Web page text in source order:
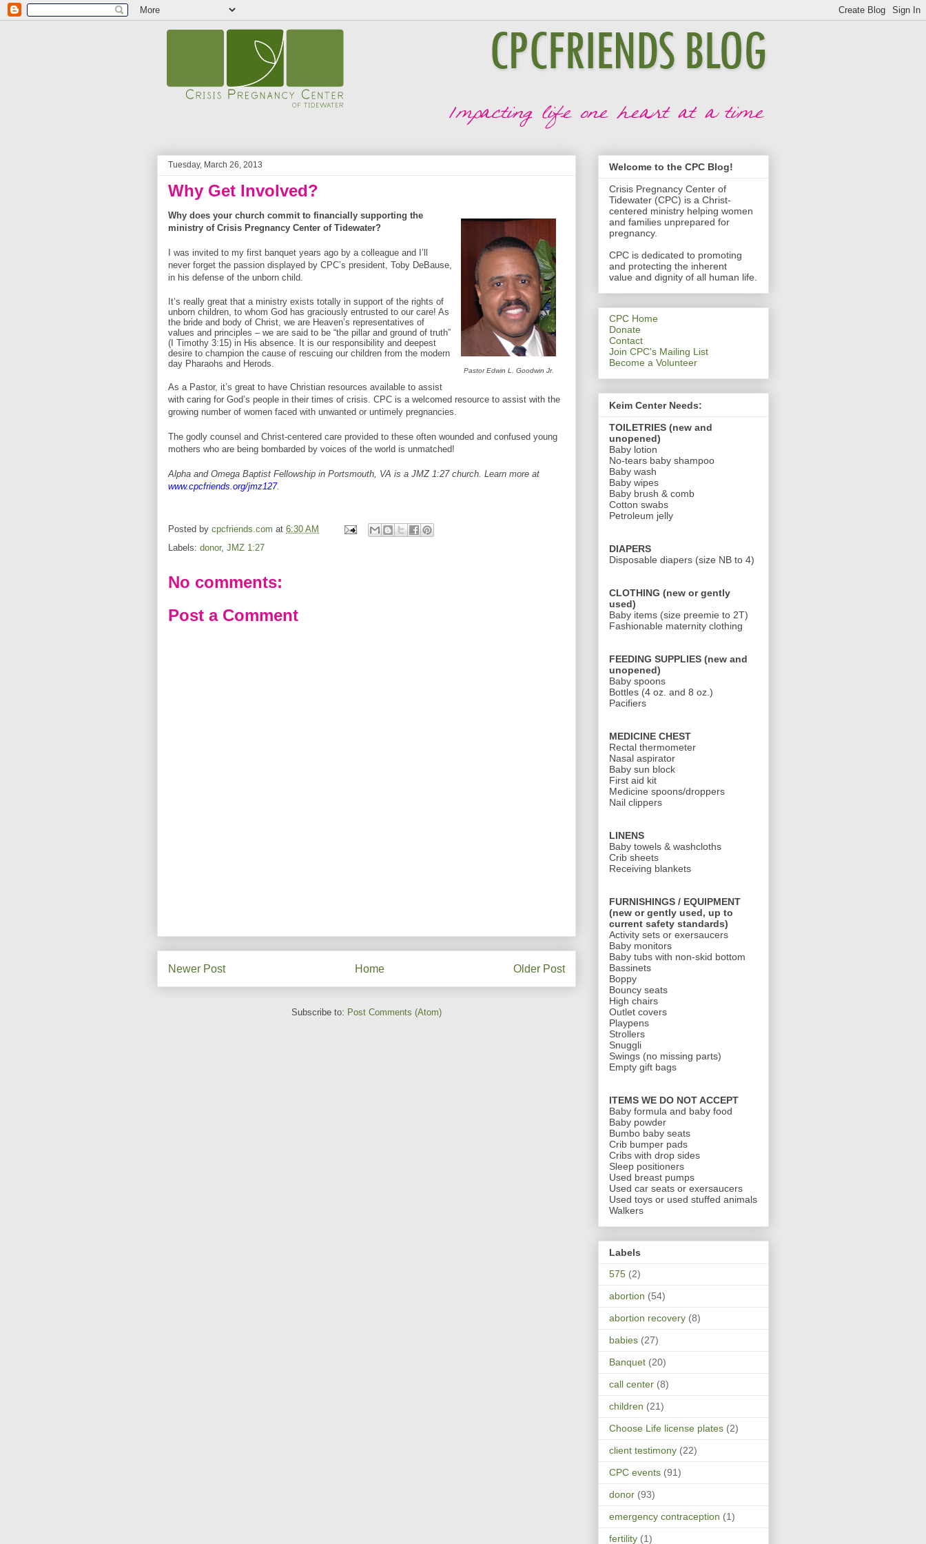
Tuesday, March 26, 2013
Why Get Involved?
Pastor Edwin L. Goodwin Jr.
Why does your church commit to financially supporting the
ministry of Crisis Pregnancy Center of Tidewater?
I was invited to my first banquet years ago by a colleague and I’ll
never forget the passion displayed by CPC’s president, Toby DeBause,
in his defense of the unborn child.
It’s really great that a ministry exists totally in support of the rights of
unborn children, to whom God has graciously entrusted to our care! As
the bride and body of Christ, we are Heaven’s representatives of
values and principles – we are said to be “the pillar and ground of truth”
(I Timothy 3:15) in His absence. It is our responsibility and deepest
desire to champion the cause of rescuing our children from the modern
day Pharaohs and Herods.
As a Pastor, it’s great to have Christian resources available to assist
with caring for God’s people in their times of crisis. CPC is a welcomed resource to assist with the
growing number of women faced with unwanted or untimely pregnancies.
The godly counsel and Christ-centered care provided to these often wounded and confused young
mothers who are being bombarded by voices of the world is unmatched!
Alpha and Omega Baptist Fellowship in Portsmouth, VA is a JMZ 1:27 church. Learn more at
www.cpcfriends.org/jmz127.
Posted by cpcfriends.com at 6:30 AM
Labels: donor, JMZ 1:27
No comments:
Post a Comment
Newer Post Older Post
Home
Subscribe to: Post Comments (Atom)
Welcome to the CPC Blog!
Crisis Pregnancy Center of
Tidewater (CPC) is a Christ-
centered ministry helping women
and families unprepared for
pregnancy.
CPC is dedicated to promoting
and protecting the inherent
value and dignity of all human life.
CPC Home
Donate
Contact
Join CPC's Mailing List
Become a Volunteer
Keim Center Needs:
TOILETRIES (new and
unopened)
Baby lotion
No-tears baby shampoo
Baby wash
Baby wipes
Baby brush & comb
Cotton swabs
Petroleum jelly
DIAPERS
Disposable diapers (size NB to 4)
CLOTHING (new or gently
used)
Baby items (size preemie to 2T)
Fashionable maternity clothing
FEEDING SUPPLIES (new and
unopened)
Baby spoons
Bottles (4 oz. and 8 oz.)
Pacifiers
MEDICINE CHEST
Rectal thermometer
Nasal aspirator
Baby sun block
First aid kit
Medicine spoons/droppers
Nail clippers
LINENS
Baby towels & washcloths
Crib sheets
Receiving blankets
FURNISHINGS / EQUIPMENT
(new or gently used, up to
current safety standards)
Activity sets or exersaucers
Baby monitors
Baby tubs with non-skid bottom
Bassinets
Boppy
Bouncy seats
High chairs
Outlet covers
Playpens
Strollers
Snuggli
Swings (no missing parts)
Empty gift bags
ITEMS WE DO NOT ACCEPT
Baby formula and baby food
Baby powder
Bumbo baby seats
Crib bumper pads
Cribs with drop sides
Sleep positioners
Used breast pumps
Used car seats or exersaucers
Used toys or used stuffed animals
Walkers
Labels
575 (2)
abortion (54)
abortion recovery (8)
babies (27)
Banquet (20)
call center (8)
children (21)
Choose Life license plates (2)
client testimony (22)
CPC events (91)
donor (93)
emergency contraception (1)
fertility (1)